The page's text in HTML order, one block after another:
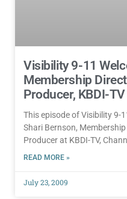
Visibility 9-11
Membership
Producer, KBDI-
This episode of Visibility 9-
Shari Bernson,
Producer at KBDI-TV,
READ MORE »
July 23, 2009